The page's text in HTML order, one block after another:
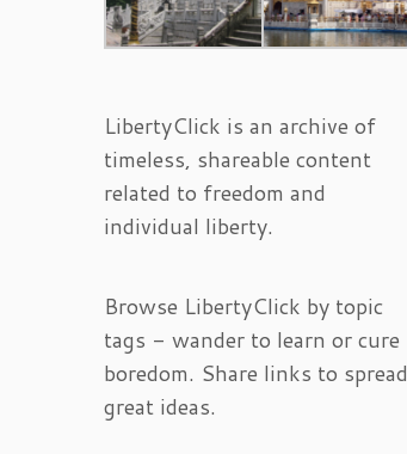
LibertyClick is an archive of
timeless, shareable content
related to freedom and
individual liberty.
Browse LibertyClick by topic
tags - wander to learn or cure
boredom. Share links to spread
great ideas.